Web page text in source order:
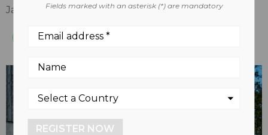
January 03, 2018Fields marked with an asterisk (*) are mandatory
REGISTER NOW